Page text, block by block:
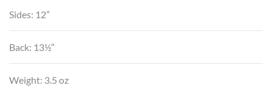
Sides: 12”
Back: 13½”
Weight: 3.5 oz